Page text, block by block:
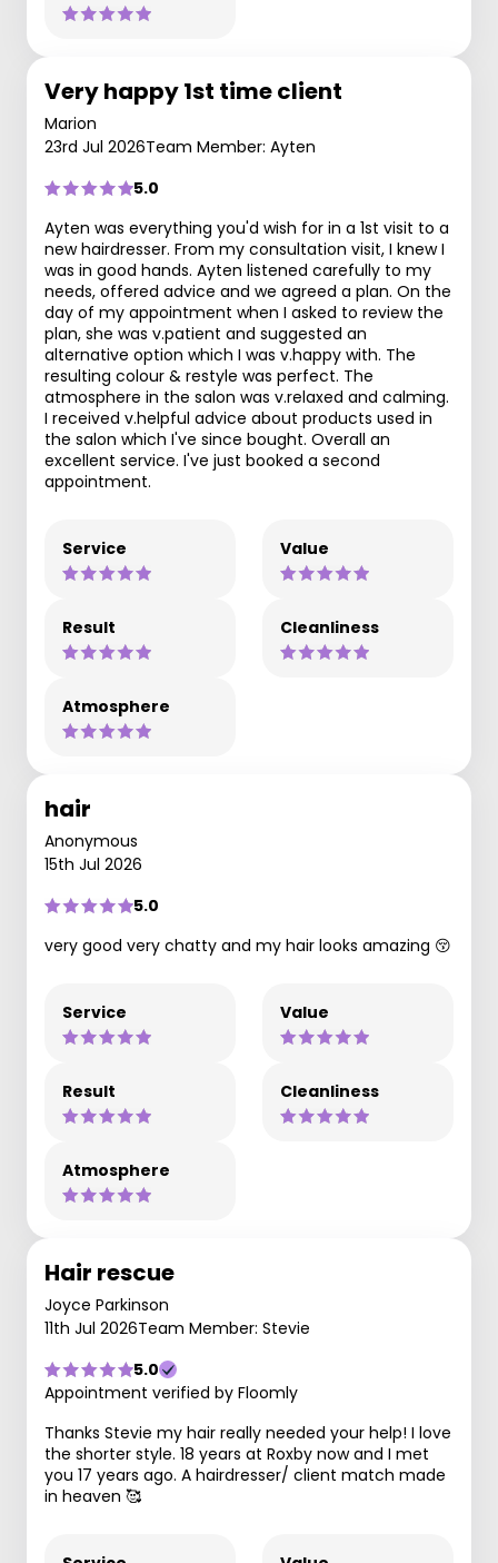
Very happy 1st time client
Marion
23rd Jul 2026Team Member: Ayten
5.0
Ayten was everything you'd wish for in a 1st visit to a
new hairdresser. From my consultation visit, I knew I
was in good hands. Ayten listened carefully to my
needs, offered advice and we agreed a plan. On the
day of my appointment when I asked to review the
plan, she was v.patient and suggested an
alternative option which I was v.happy with. The
resulting colour & restyle was perfect. The
atmosphere in the salon was v.relaxed and calming.
I received v.helpful advice about products used in
the salon which I've since bought. Overall an
excellent service. I've just booked a second
appointment.
Service Value
Result Cleanliness
Atmosphere
hair
Anonymous
15th Jul 2026
5.0
very good very chatty and my hair looks amazing 😚
Service Value
Result Cleanliness
Atmosphere
Hair rescue
Joyce Parkinson
11th Jul 2026Team Member: Stevie
5.0
Appointment verified by Floomly
Thanks Stevie my hair really needed your help! I love
the shorter style. 18 years at Roxby now and I met
you 17 years ago. A hairdresser/ client match made
in heaven 🥰